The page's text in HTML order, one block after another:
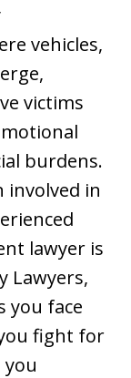
vehicles,
victims
burdens.
involved in
lawyer is
Lawyers,
you face
fight for